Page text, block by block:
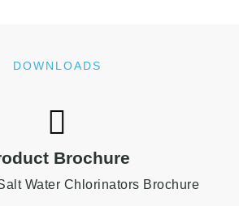
DOWNLOADS
Brochure
Water Chlorinators Brochure